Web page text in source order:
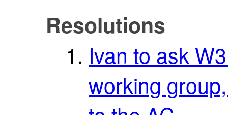
Resolutions
Ivan to ask
working